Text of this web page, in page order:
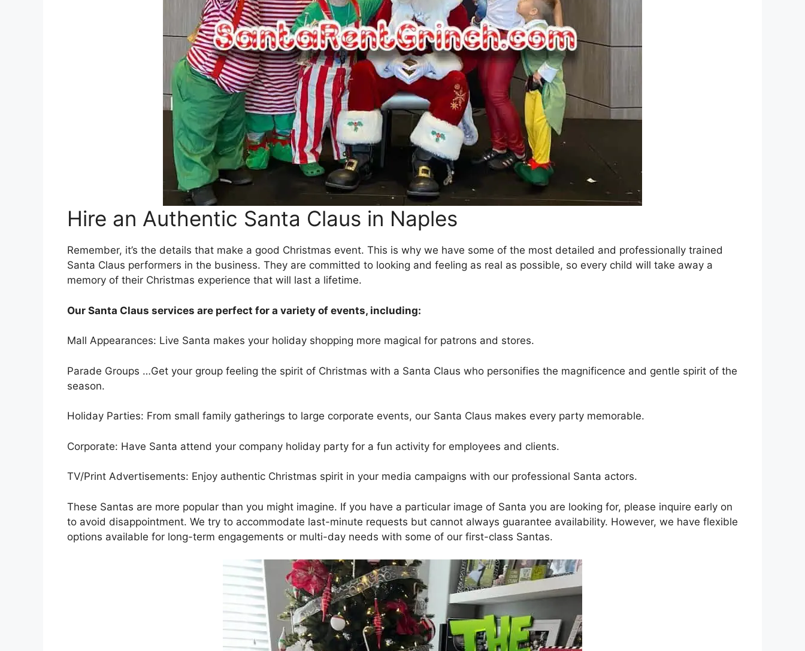
Hire an Authentic Santa Claus in Naples
Remember, it’s the details that make a good Christmas event. This is why we have some of the most detailed and professionally trained
Santa Claus performers in the business. They are committed to looking and feeling as real as possible, so every child will take away a
memory of their Christmas experience that will last a lifetime.
Our Santa Claus services are perfect for a variety of events, including:
Mall Appearances: Live Santa makes your holiday shopping more magical for patrons and stores.
Parade Groups …Get your group feeling the spirit of Christmas with a Santa Claus who personifies the magnificence and gentle spirit of the
season.
Holiday Parties: From small family gatherings to large corporate events, our Santa Claus makes every party memorable.
Corporate: Have Santa attend your company holiday party for a fun activity for employees and clients.
TV/Print Advertisements: Enjoy authentic Christmas spirit in your media campaigns with our professional Santa actors.
These Santas are more popular than you might imagine. If you have a particular image of Santa you are looking for, please inquire early on
to avoid disappointment. We try to accommodate last-minute requests but cannot always guarantee availability. However, we have flexible
options available for long-term engagements or multi-day needs with some of our first-class Santas.